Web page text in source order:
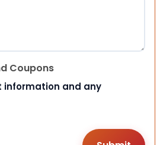
Coupons
information and any